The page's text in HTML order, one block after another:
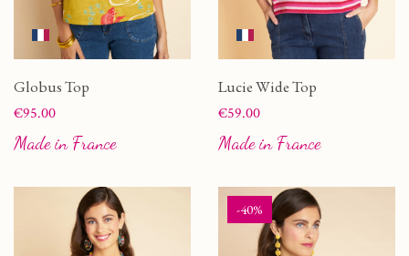
Globus Top
Price
€95.00
Made in France
Lucie Wide Top
Price
€59.00
Made in France
-40%